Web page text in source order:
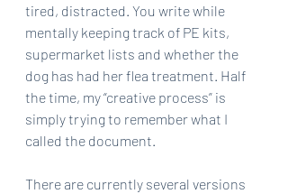
tired, distracted. You write while
mentally keeping track of PE kits,
supermarket lists and whether the
dog has had her flea treatment. Half
the time, my “creative process” is
simply trying to remember what I
called the document.
There are currently several versions